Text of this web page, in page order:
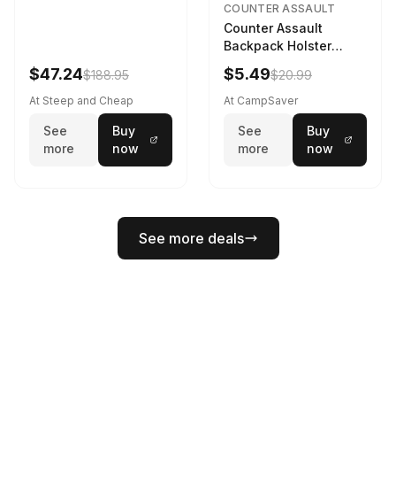
$47.24$188.95
At Steep and Cheap
See
more
Buy
now
COUNTER ASSAULT
Counter Assault
Backpack Holster
Black
$5.49$20.99
At CampSaver
See
more
Buy
now
See more deals